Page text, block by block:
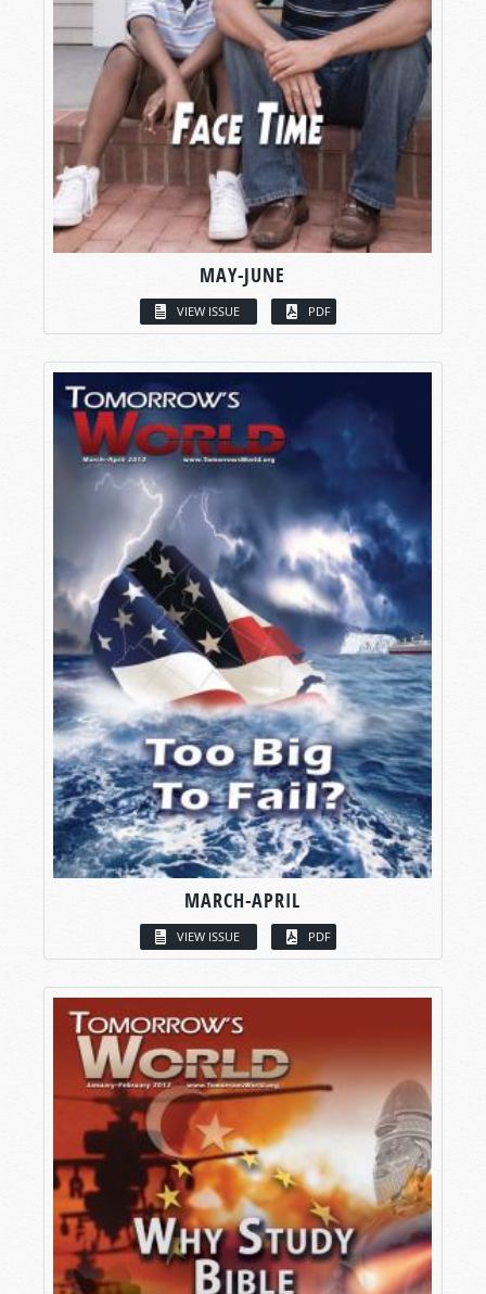
MAY-JUNE
VIEW ISSUE PDF
MARCH-APRIL
VIEW ISSUE PDF